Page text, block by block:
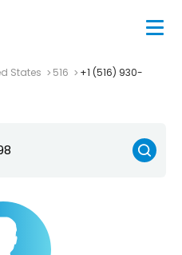
States 516
+1 (516) 930-